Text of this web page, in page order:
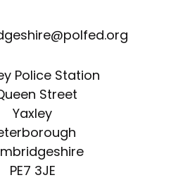
Police Station
Street
Yaxley
PE7 3JE